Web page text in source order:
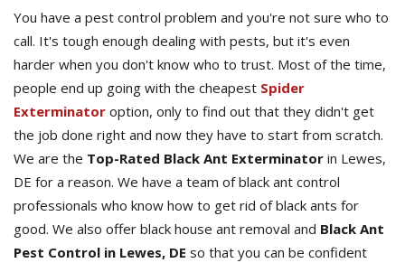
You have a pest control problem and you're not sure who to
call. It's tough enough dealing with pests, but it's even
harder when you don't know who to trust. Most of the time,
people end up going with the cheapest Spider
Exterminator option, only to find out that they didn't get
the job done right and now they have to start from scratch.
We are the Top-Rated Black Ant Exterminator in Lewes,
DE for a reason. We have a team of black ant control
professionals who know how to get rid of black ants for
good. We also offer black house ant removal and Black Ant
Pest Control in Lewes, DE so that you can be confident